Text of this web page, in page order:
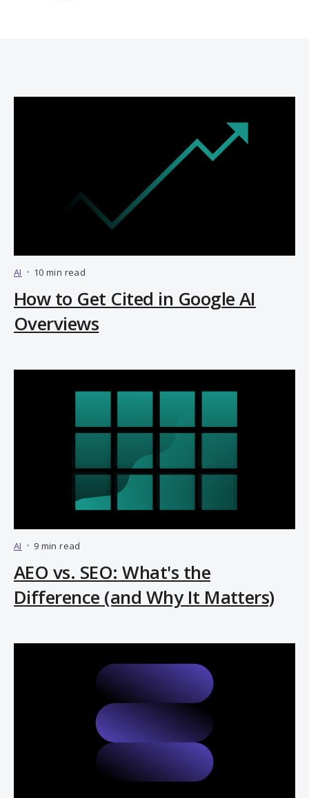
AI • 10 min read
How to Get Cited in Google AI
Overviews
AI • 9 min read
AEO vs. SEO: What's the
Difference (and Why It Matters)